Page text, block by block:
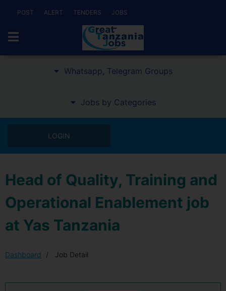
POST ALERT TENDERS JOBS
Whatsapp, Telegram Groups
Jobs by Categories
LOGIN
Head of Quality, Training and
Operational Enablement job
at Yas Tanzania
Dashboard Job Detail